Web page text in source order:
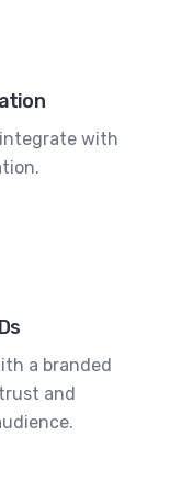
integrate with
a branded
and